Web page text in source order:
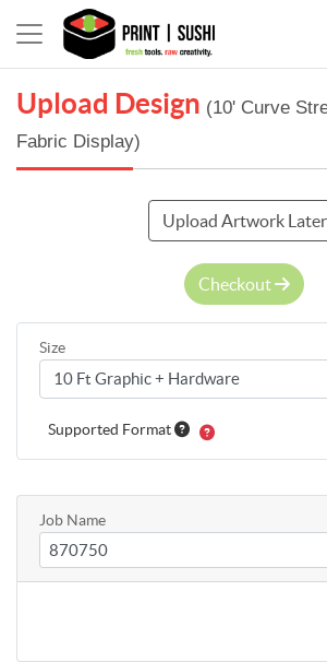
Upload Design (10' Curve
Fabric Display)
Upload Artwork Later
Checkout
Size
Supported Format
Job Name